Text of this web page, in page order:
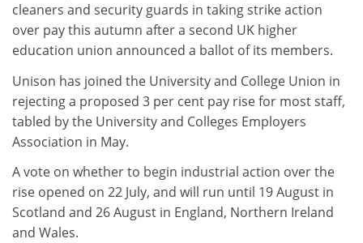
cleaners and security guards in taking strike action
over pay this autumn after a second UK higher
education union announced a ballot of its members.
Unison has joined the University and College Union in
rejecting a proposed 3 per cent pay rise for most staff,
tabled by the University and Colleges Employers
Association in May.
A vote on whether to begin industrial action over the
rise opened on 22 July, and will run until 19 August in
Scotland and 26 August in England, Northern Ireland
and Wales.